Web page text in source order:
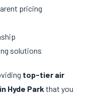
pricing
solutions
top-tier air
Hyde Park that you